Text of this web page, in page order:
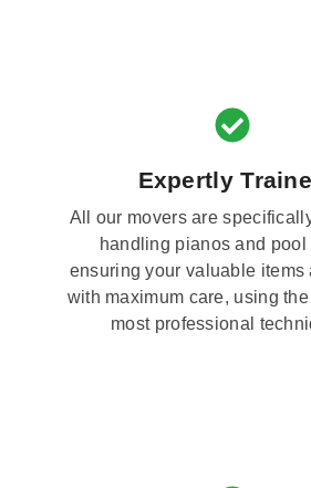
Expertly
All our movers are
handling pianos and pool
ensuring your valuable items
with maximum care, using
most professional